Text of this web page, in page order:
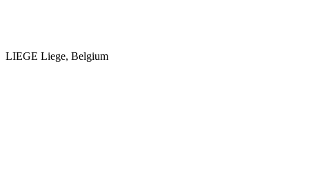
LIEGE Liege, Belgium